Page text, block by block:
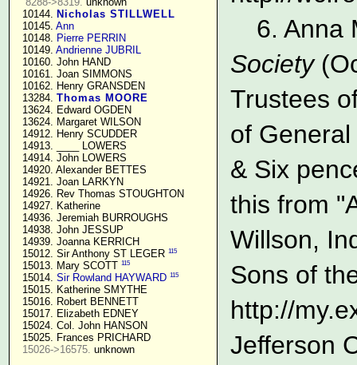
  10144.
Nicholas STILLWELL
  10145.
Ann
  10148.
Pierre PERRIN
  10149.
Andrienne JUBRIL
  10160. John HAND
  10161. Joan SIMMONS
  10162. Henry GRANSDEN
  13284.
Thomas MOORE
  13624. Edward OGDEN
  13624. Margaret WILSON
  14912. Henry SCUDDER
  14913. ____ LOWERS
  14914. John LOWERS
  14920. Alexander BETTES
  14921. Joan LARKYN
  14926. Rev Thomas STOUGHTON
  14927. Katherine
  14936. Jeremiah BURROUGHS
  14938. John JESSUP
  14939. Joanna KERRICH
  15012. Sir Anthony ST LEGER
115
  15013. Mary SCOTT
115
  15014.
Sir Rowland HAYWARD 115
  15015. Katherine SMYTHE
  15016. Robert BENNETT
  15017. Elizabeth EDNEY
  15024. Col. John HANSON
  15025. Frances PRICHARD
15026->16575. unknown
6. Anna
Society
Trustees
of
& Six
this from
Willson,
Sons of
http://
Jefferson